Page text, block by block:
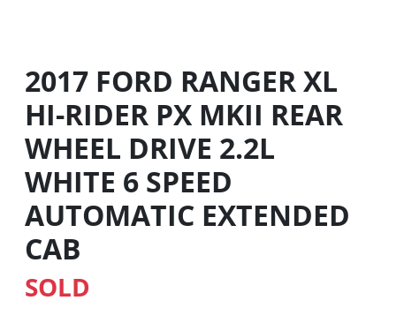
2017 FORD RANGER XL
HI-RIDER PX MKII REAR
WHEEL DRIVE 2.2L
WHITE 6 SPEED
AUTOMATIC EXTENDED
CAB
SOLD